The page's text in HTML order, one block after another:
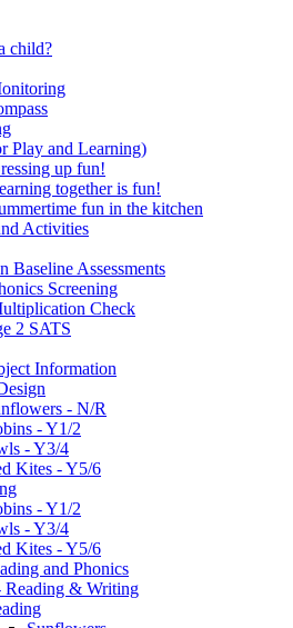
child?
Play and Learning)
up fun!
together is fun!
fun in the kitchen
Activities
Baseline Assessments
Screening
Check
2 SATS
Information
- N/R
- Y1/2
- Y3/4
Kites - Y5/6
- Y1/2
- Y3/4
Kites - Y5/6
and Phonics
Reading & Writing